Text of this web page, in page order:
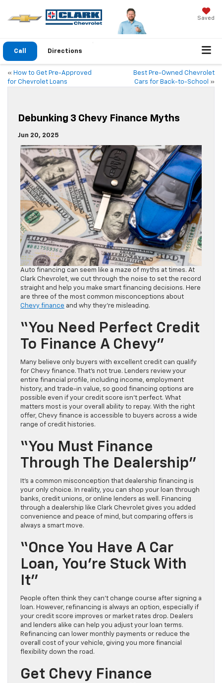
Saved
Call Directions
« How to Get Pre-Approved
for Chevrolet Loans
Best Pre-Owned Chevrolet
Cars for Back-to-School
»
Debunking 3 Chevy Finance Myths
Jun 20, 2025
Auto financing can seem like a maze of myths at times. At
Clark Chevrolet, we cut through the noise to set the record
straight and help you make smart financing decisions. Here
are three of the most common misconceptions about
Chevy finance and why they’re misleading.
“You Need Perfect Credit
To Finance A Chevy”
Many believe only buyers with excellent credit can qualify
for Chevy finance. That’s not true. Lenders review your
entire financial profile, including income, employment
history, and trade-in value, so good financing options are
possible even if your credit score isn’t perfect. What
matters most is your overall ability to repay. With the right
offer, Chevy finance is accessible to buyers across a wide
range of credit histories.
“You Must Finance
Through The Dealership”
It’s a common misconception that dealership financing is
your only choice. In reality, you can shop your loan through
banks, credit unions, or online lenders as well. Financing
through a dealership like Clark Chevrolet gives you added
convenience and peace of mind, but comparing offers is
always a smart move.
“Once You Have A Car
Loan, You’re Stuck With
It”
People often think they can’t change course after signing a
loan. However, refinancing is always an option, especially if
your credit score improves or market rates drop. Dealers
and lenders alike can help you adjust your loan terms.
Refinancing can lower monthly payments or reduce the
overall cost of your vehicle, giving you more financial
flexibility down the road.
Get Chevy Finance